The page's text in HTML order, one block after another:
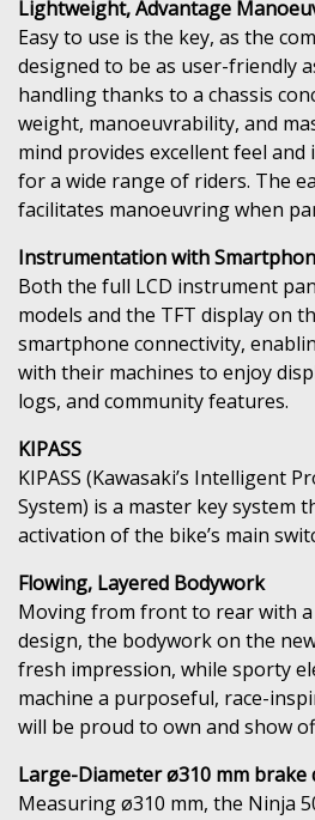
Lightweight, Advantage
Easy to use is the key, as the
designed to be as user-friendly
handling thanks to a chassis
weight, manoeuvrability, and
mind provides excellent feel
for a wide range of riders. The
facilitates manoeuvring when
Instrumentation with
Both the full LCD instrument
models and the TFT display on
smartphone connectivity,
with their machines to enjoy
logs, and community features.
KIPASS
KIPASS (Kawasaki’s Intelligent
System) is a master key system
activation of the bike’s main
Flowing, Layered Bodywork
Moving from front to rear with a
design, the bodywork on the
fresh impression, while sporty
machine a purposeful, race-
will be proud to own and show
Large-Diameter ø310 mm brake
Measuring ø310 mm, the Ninja